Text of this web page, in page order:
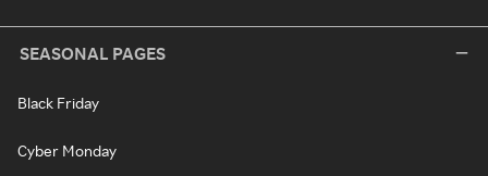
SEASONAL PAGES
Black Friday
Cyber Monday